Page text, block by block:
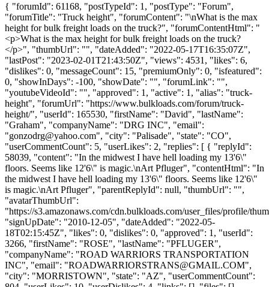
{ "forumId": 61168, "postTypeId": 1, "postType": "Forum",
"forumTitle": "Truck height", "forumContent": "\nWhat is the max
height for bulk freight loads on the truck?", "forumContentHtml": "
<p>What is the max height for bulk freight loads on the truck?
</p>", "thumbUrl": "", "dateAdded": "2022-05-17T16:35:07Z",
"lastPost": "2023-02-01T21:43:50Z", "views": 4531, "likes": 6,
"dislikes": 0, "messageCount": 15, "premiumOnly": 0, "isfeatured":
0, "showInDays": -100, "showDate": "", "forumLink": "",
"youtubeVideoId": "", "approved": 1, "active": 1, "alias": "truck-
height", "forumUrl": "https://www.bulkloads.com/forum/truck-
height/", "userId": 165530, "firstName": "David", "lastName":
"Graham", "companyName": "DRG INC", "email":
"gonzodrg@yahoo.com", "city": "Palisade", "state": "CO",
"userCommentCount": 5, "userLikes": 2, "replies": [ { "replyId":
58039, "content": "In the midwest I have hell loading my 13'6\"
floors. Seems like 12'6\" is magic.\nArt Pfluger", "contentHtml": "In
the midwest I have hell loading my 13'6\" floors. Seems like 12'6\"
is magic.\nArt Pfluger", "parentReplyId": null, "thumbUrl": "",
"avatarThumbUrl":
"https://s3.amazonaws.com/cdn.bulkloads.com/user_files/profile/
"signUpDate": "2010-12-05", "dateAdded": "2022-05-
18T02:15:45Z", "likes": 0, "dislikes": 0, "approved": 1, "userId":
3266, "firstName": "ROSE", "lastName": "PFLUGER",
"companyName": "ROAD WARRIORS TRANSPORTATION
INC", "email": "ROADWARRIORSTRANS@GMAIL.COM",
"city": "MORRISTOWN", "state": "AZ", "userCommentCount":